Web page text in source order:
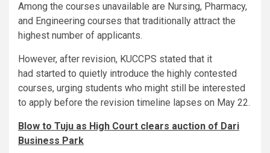
Among the courses unavailable are Nursing, Pharmacy,
and Engineering courses that traditionally attract the
highest number of applicants.
However, after revision, KUCCPS stated that it
had started to quietly introduce the highly contested
courses, urging students who might still be interested
to apply before the revision timeline lapses on May 22.
Blow to Tuju as High Court clears auction of Dari
Business Park